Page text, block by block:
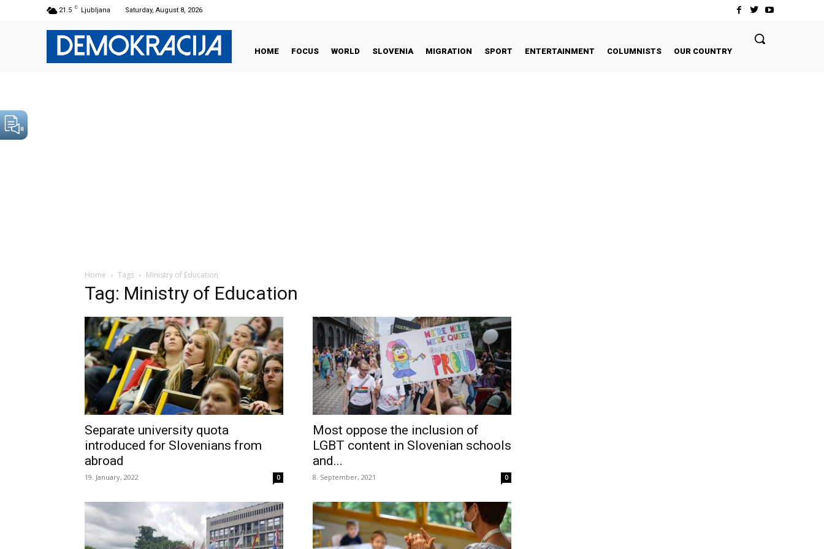
21.5 C Ljubljana Saturday, August 8, 2026
HOME FOCUS WORLD SLOVENIA MIGRATION SPORT ENTERTAINMENT COLUMNISTS OUR COUNTRY
Home Tags Ministry of Education
Tag: Ministry of Education
Separate university quota
introduced for Slovenians from
abroad
19. January, 2022 0
Most oppose the inclusion of
LGBT content in Slovenian schools
and...
8. September, 2021 0